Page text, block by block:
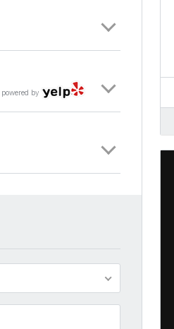
powered by